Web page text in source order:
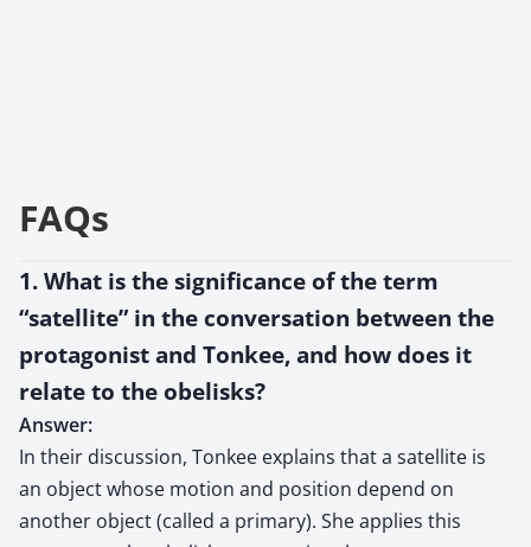
FAQs
1. What is the significance of the term
“satellite” in the conversation between the
protagonist and Tonkee, and how does it
relate to the obelisks?
Answer:
In their discussion, Tonkee explains that a satellite is
an object whose motion and position depend on
another object (called a primary). She applies this